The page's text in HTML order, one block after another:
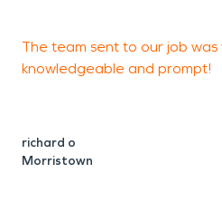
The team sent to our job
knowledgeable and prompt!
richard o
Morristown